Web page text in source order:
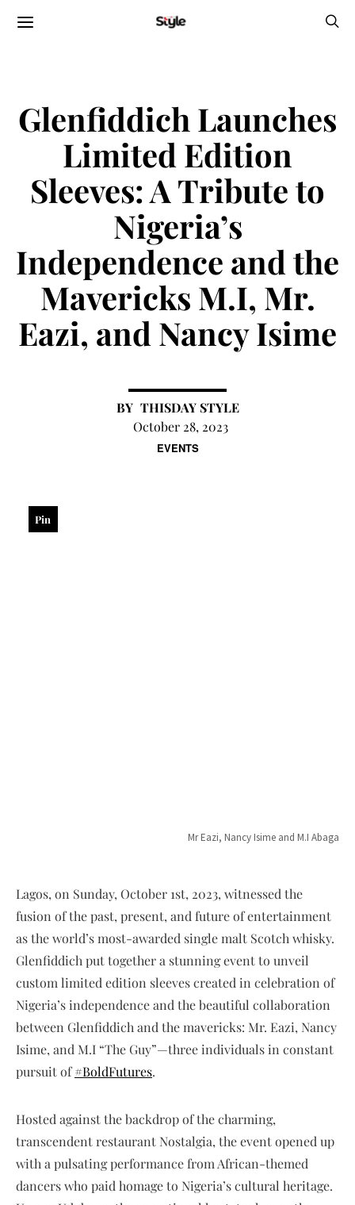
EVENTS
Glenfiddich Launches
Limited Edition
Sleeves: A Tribute to
Nigeria’s
Independence and the
Mavericks M.I, Mr.
Eazi, and Nancy Isime
THISDAY STYLE
October 28, 2023
Mr Eazi, Nancy Isime and M.I Abaga
Pin
Lagos, on Sunday, October 1st, 2023, witnessed the
fusion of the past, present, and future of entertainment
as the world’s most-awarded single malt Scotch whisky.
Glenfiddich put together a stunning event to unveil
custom limited edition sleeves created in celebration of
Nigeria’s independence and the beautiful collaboration
between Glenfiddich and the mavericks: Mr. Eazi, Nancy
Isime, and M.I “The Guy”—three individuals in constant
pursuit of#BoldFutures.
Hosted against the backdrop of the charming,
transcendent restaurant Nostalgia, the event opened up
with a pulsating performance from African-themed
dancers who paid homage to Nigeria’s cultural heritage.